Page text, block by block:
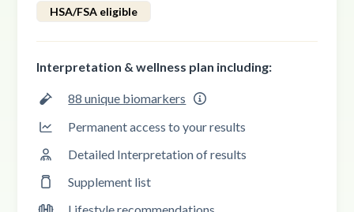
HSA/FSA eligible
Interpretation & wellness plan including:
88 unique biomarkers
Permanent access to your results
Detailed Interpretation of results
Supplement list